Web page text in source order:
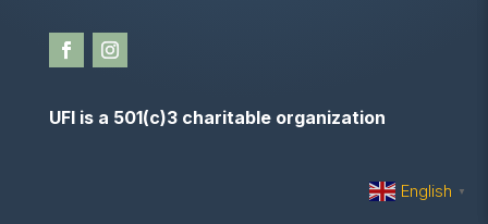
UFI is a 501(c)3 charitable organization
English ▼